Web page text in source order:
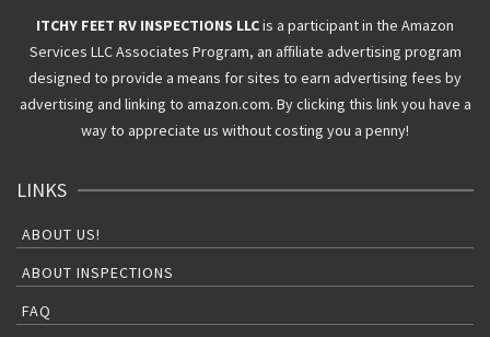
ITCHY FEET RV INSPECTIONS LLCis a participant in the Amazon
Services LLC Associates Program, an affiliate advertising program
designed to provide a means for sites to earn advertising fees by
advertising and linking to amazon.com. By clicking this link you have a
way to appreciate us without costing you a penny!
LINKS
ABOUT US!
ABOUT INSPECTIONS
FAQ